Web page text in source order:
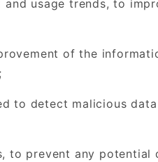
usage trends, to
of the
to detect malicious
to prevent any